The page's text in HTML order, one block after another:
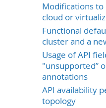
Modifications
cloud or
Functional
cluster and a
Usage of API
"unsupported”
annotations
API availability
topology